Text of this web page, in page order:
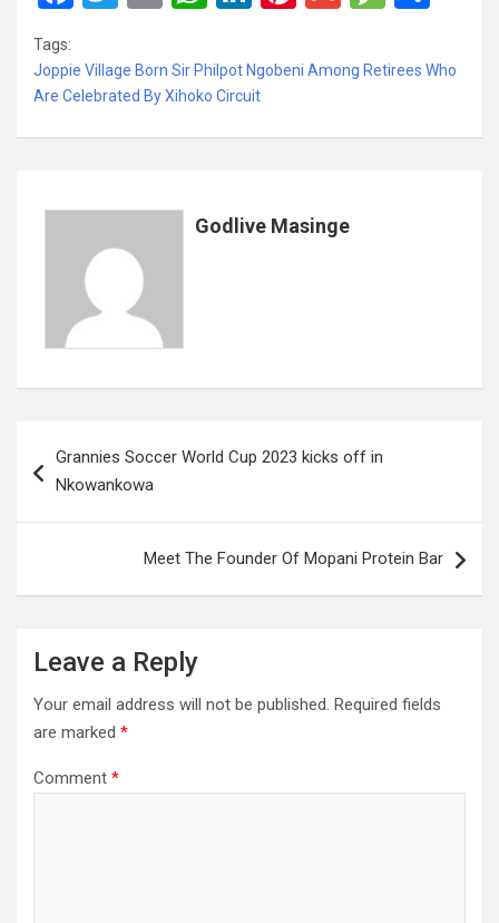
ce
b
o
k
tt
er
ail at
s
A
ke
dI
n
er
t
ail s
g
ar
Tags:
Joppie Village Born Sir Philpot Ngobeni Among Retirees Who
Are Celebrated By Xihoko Circuit
Godlive Masinge
navigation
Grannies Soccer World Cup 2023 kicks off in
Nkowankowa
Meet The Founder Of Mopani Protein Bar
Leave a Reply
Your email address will not be published. Required fields
are marked *
Comment *